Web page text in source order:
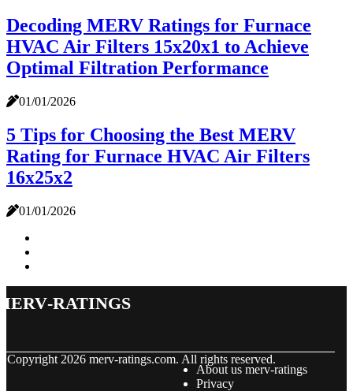
Decoding MERV Ratings for Furnace
HVAC Air Filters 15x20x1 to Achieve
Optimal Filtration Performance
01/01/2026
5 Tips for Choosing the Best MERV
Rating for Furnace HVAC Air Filters
16x25x2
01/01/2026
ratings
Copyright 2026 merv-ratings.com. All rights reserved.
About us merv-ratings
Privacy